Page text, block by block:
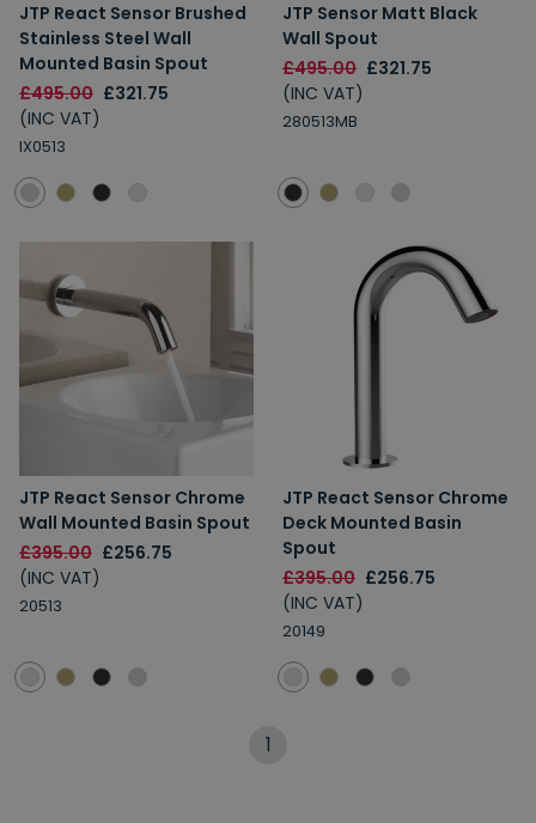
JTP React Sensor Brushed
Stainless Steel Wall
Mounted Basin Spout
£495.00 £321.75
(INC VAT)
IX0513
JTP Sensor Matt Black
Wall Spout
£495.00 £321.75
(INC VAT)
280513MB
JTP React Sensor Chrome
Wall Mounted Basin Spout
£395.00 £256.75
(INC VAT)
20513
JTP React Sensor Chrome
Deck Mounted Basin
Spout
£395.00 £256.75
(INC VAT)
20149
1